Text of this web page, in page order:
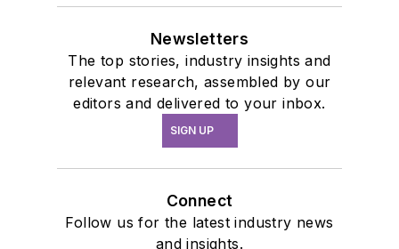
Newsletters
The top stories, industry insights and
relevant research, assembled by our
editors and delivered to your inbox.
SIGN UP
Connect
Follow us for the latest industry news
and insights.